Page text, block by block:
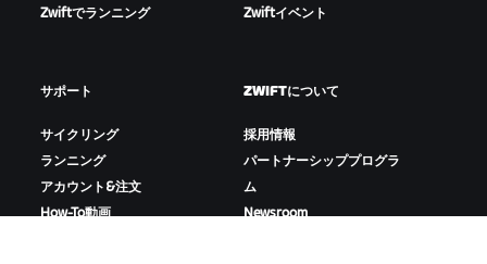
Zwiftでランニング
Zwiftイベント
サポート
サイクリング
ランニング
アカウント&注文
How-To動画
ZWIFTについて
採用情報
パートナーシッププログラ
ム
Newsroom